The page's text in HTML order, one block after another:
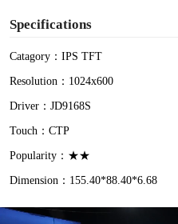
Specifications
Catagory：IPS TFT
Resolution：1024x600
Driver：JD9168S
Touch：CTP
Popularity：★★
Dimension：155.40*88.40*6.68